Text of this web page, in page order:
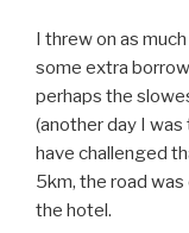
I threw on as
some extra
perhaps the
(another day I
have challenged
5km, the road
the hotel.